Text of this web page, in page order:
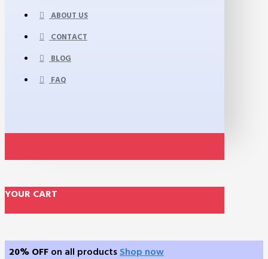
ABOUT US
CONTACT
BLOG
FAQ
YOUR CART
20% OFF on all products Shop now